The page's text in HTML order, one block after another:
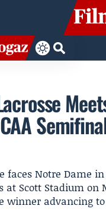
faces Notre Dame
Scott Stadium on
winner advancing